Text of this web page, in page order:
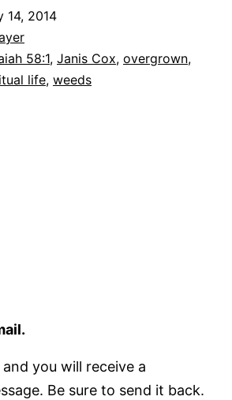
14, 2014
58:1, Janis Cox, overgrown,
life, weeds
you will receive a
Be sure to send it back.